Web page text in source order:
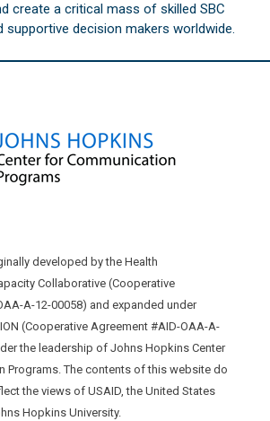
create a critical mass of skilled SBC
supportive decision makers worldwide.
developed by the Health
Collaborative (Cooperative
A-12-00058) and expanded under
(Cooperative Agreement #AID-OAA-A-
the leadership of Johns Hopkins Center
Programs. The contents of this website do
the views of USAID, the United States
Hopkins University.